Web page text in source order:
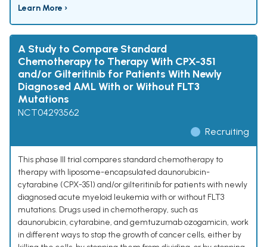
Learn More ›
A Study to Compare Standard
Chemotherapy to Therapy With CPX-351
and/or Gilteritinib for Patients With Newly
Diagnosed AML With or Without FLT3
Mutations
NCT04293562
Recruiting
This phase III trial compares standard chemotherapy to
therapy with liposome-encapsulated daunorubicin-
cytarabine (CPX-351) and/or gilteritinib for patients with newly
diagnosed acute myeloid leukemia with or without FLT3
mutations. Drugs used in chemotherapy, such as
daunorubicin, cytarabine, and gemtuzumab ozogamicin, work
in different ways to stop the growth of cancer cells, either by